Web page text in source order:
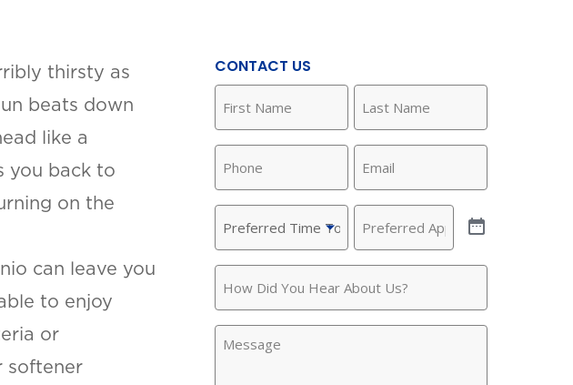
thirsty as
beats down
like a
you back to
on the
can leave you
to enjoy
or
softener
CONTACT US
Name (Required)
Name (Required)
Time
Call
(Required)
Appointment
(Required)
Did
Hear